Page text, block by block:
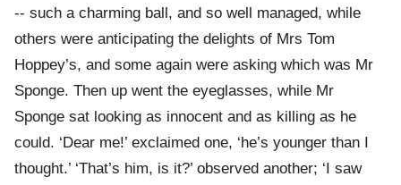
-- such a charming ball, and so well managed, while
others were anticipating the delights of Mrs Tom
Hoppey’s, and some again were asking which was Mr
Sponge. Then up went the eyeglasses, while Mr
Sponge sat looking as innocent and as killing as he
could. ‘Dear me!’ exclaimed one, ‘he’s younger than I
thought.’ ‘That’s him, is it?’ observed another; ‘I saw